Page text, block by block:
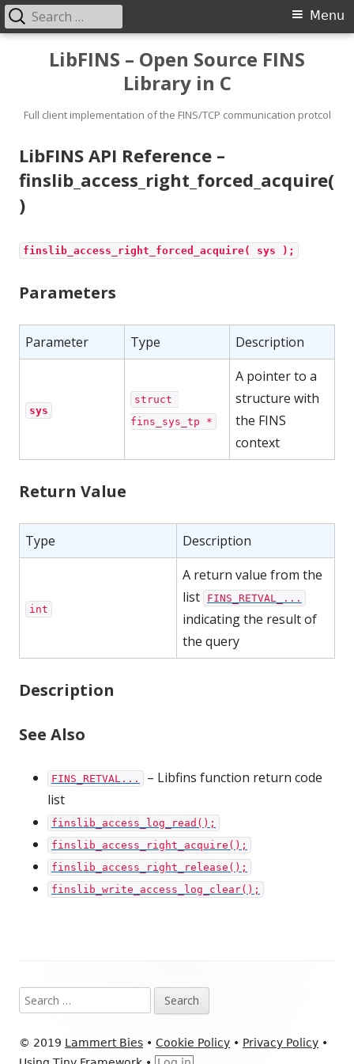
LibFINS – Open Source FINS
Library in C
Full client implementation of the FINS/TCP communication protcol
Primary
Menu
Menu
Search
for:
LibFINS API Reference –
finslib_access_right_forced_acquire(
)
finslib_access_right_forced_acquire( sys );
Parameters
Parameter Type Description
sys
struct
fins_sys_tp *
A pointer to a
structure with
the FINS
context
Return Value
Type Description
int
A return value from the
list
FINS_RETVAL_...
indicating the result of
the query
Description
See Also
FINS_RETVAL...
– Libfins function return code
list
finslib_access_log_read();
finslib_access_right_acquire();
finslib_access_right_release();
finslib_write_access_log_clear();
Content
Search
for:
© 2019 Lammert Bies • Cookie Policy • Privacy Policy •